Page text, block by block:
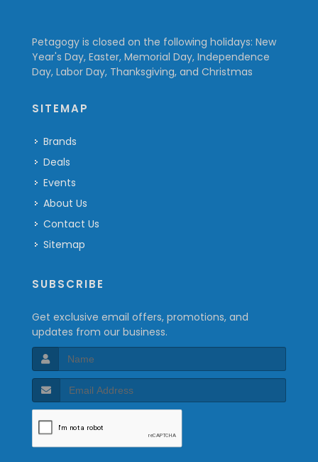
Petagogy is closed on the following holidays: New
Year's Day, Easter, Memorial Day, Independence
Day, Labor Day, Thanksgiving, and Christmas
SITEMAP
Brands
Deals
Events
About Us
Contact Us
Sitemap
SUBSCRIBE
Get exclusive email offers, promotions, and
updates from our business.